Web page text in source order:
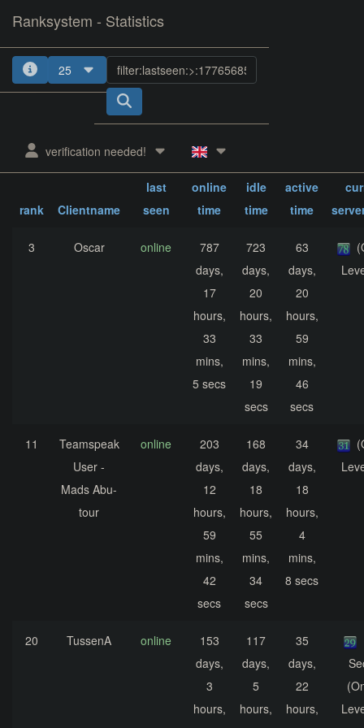
Ranksystem - Statistics
25
verification needed!
rank Clientname
last
seen
online
time
idle
time
active
time
3 Oscar online
787
days,
17
hours,
33
mins,
5 secs
723
days,
20
hours,
33
mins,
19
secs
63
days,
20
hours,
59
mins,
46
secs
11
Teamspeak
User -
Mads Abu-
tour
online
203
days,
12
hours,
59
mins,
42
secs
168
days,
18
hours,
55
mins,
34
secs
34
days,
18
hours,
4
mins,
8 secs
20 TussenA online
153
days,
3
hours,
117
days,
5
hours,
35
days,
22
hours,